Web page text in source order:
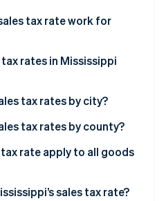
2026
tax rate work for
rates in Mississippi
taxes
tax rates by city?
tax rates by county?
tax rate apply to all goods
sales tax rate?